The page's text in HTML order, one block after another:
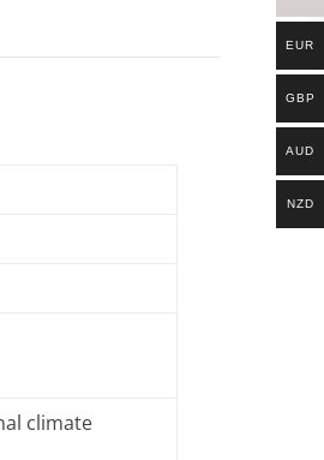
climate
EUR
GBP
AUD
NZD